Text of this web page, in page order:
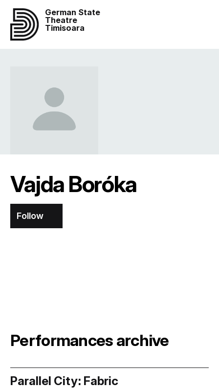
German State
Theatre
Timisoara
Vajda Boróka
Follow
Performances archive
Parallel City: Fabric